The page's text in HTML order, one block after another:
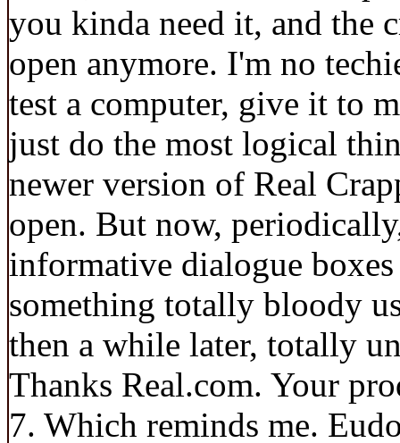
you kinda need it, and the
open anymore. I'm no
test a computer, give it to
just do the most logical
newer version of Real
open. But now,
informative dialogue
something totally bloody
then a while later, totally
Thanks Real.com. Your
7. Which reminds me.